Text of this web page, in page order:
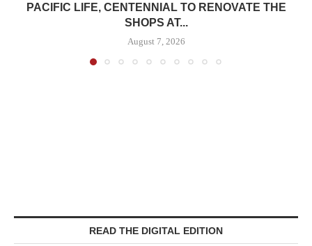
PACIFIC LIFE, CENTENNIAL TO RENOVATE THE
SHOPS AT...
August 7, 2026
READ THE DIGITAL EDITION